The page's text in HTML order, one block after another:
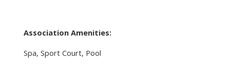
Association Amenities:
Spa, Sport Court, Pool